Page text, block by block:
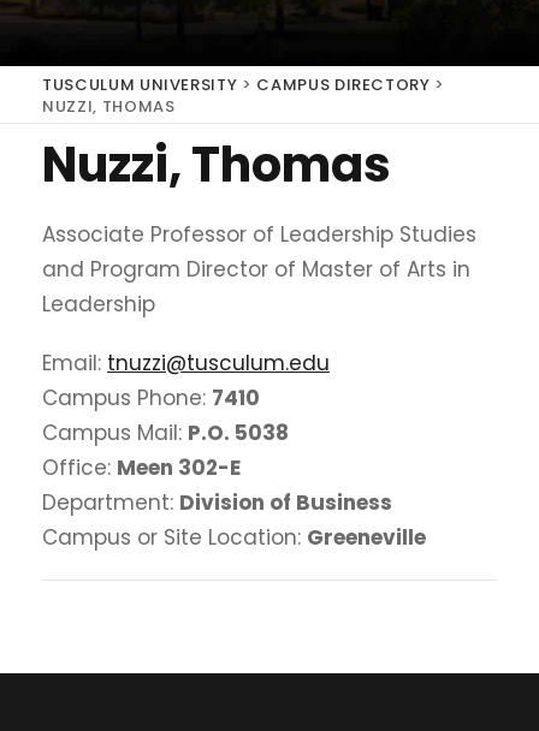
TUSCULUM UNIVERSITY > CAMPUS DIRECTORY >
NUZZI, THOMAS
Nuzzi, Thomas
Associate Professor of Leadership Studies
and Program Director of Master of Arts in
Leadership
Email: tnuzzi@tusculum.edu
Campus Phone: 7410
Campus Mail: P.O. 5038
Office: Meen 302-E
Department: Division of Business
Campus or Site Location: Greeneville